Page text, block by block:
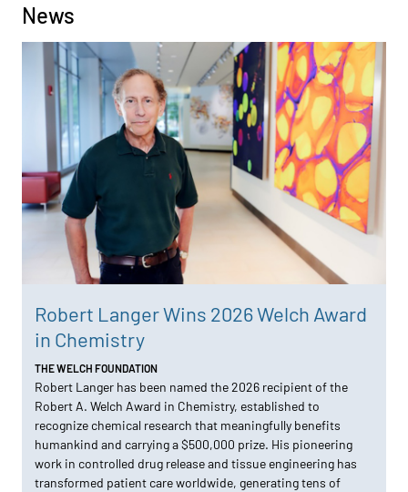
News
Robert Langer Wins 2026 Welch Award
in Chemistry
THE WELCH FOUNDATION
Robert Langer has been named the 2026 recipient of the
Robert A. Welch Award in Chemistry, established to
recognize chemical research that meaningfully benefits
humankind and carrying a $500,000 prize. His pioneering
work in controlled drug release and tissue engineering has
transformed patient care worldwide, generating tens of